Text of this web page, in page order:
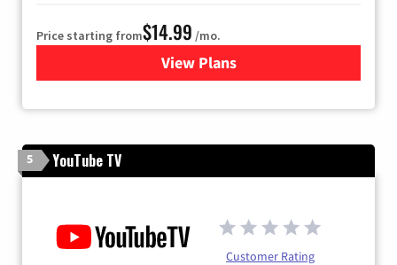
Price starting from$14.99 /mo.
View Plans
for Fubo TV
5 YouTube TV
Customer Rating